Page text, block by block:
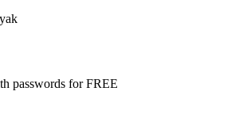
passwords for FREE